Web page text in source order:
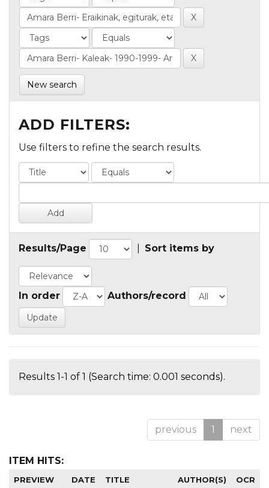
New search
ADD FILTERS:
Use filters to refine the search results.
Results/Page Sort items by
In order Authors/record
Results 1-1 of 1 (Search time: 0.001 seconds).
previous 1 next
ITEM HITS:
PREVIEW DATE TITLE AUTHOR(S) OCR